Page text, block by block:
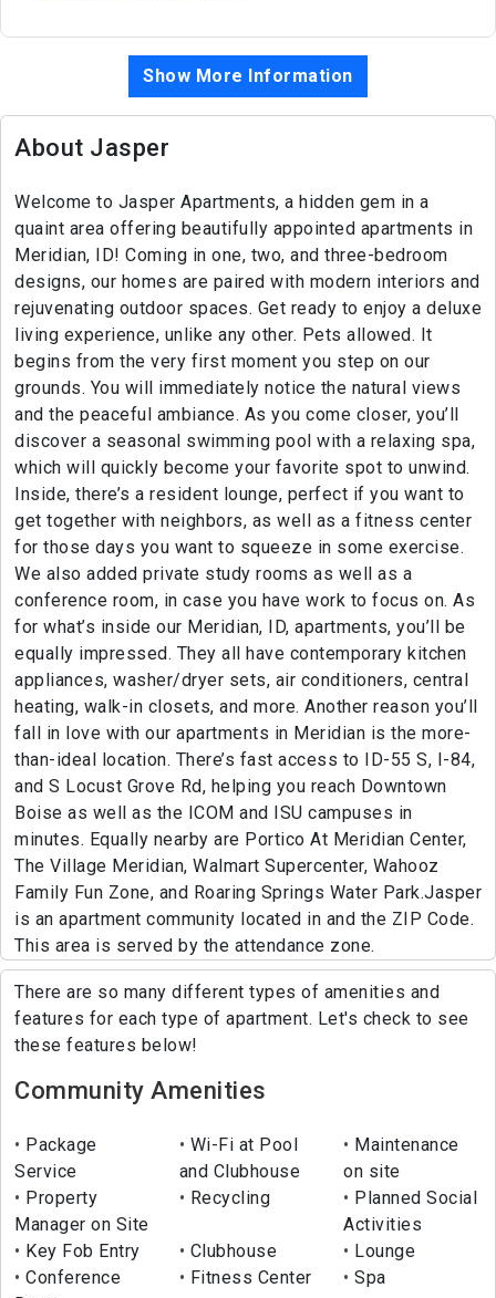
Show More Information
About Jasper
Welcome to Jasper Apartments, a hidden gem in a
quaint area offering beautifully appointed apartments in
Meridian, ID! Coming in one, two, and three-bedroom
designs, our homes are paired with modern interiors and
rejuvenating outdoor spaces. Get ready to enjoy a deluxe
living experience, unlike any other. Pets allowed. It
begins from the very first moment you step on our
grounds. You will immediately notice the natural views
and the peaceful ambiance. As you come closer, you’ll
discover a seasonal swimming pool with a relaxing spa,
which will quickly become your favorite spot to unwind.
Inside, there’s a resident lounge, perfect if you want to
get together with neighbors, as well as a fitness center
for those days you want to squeeze in some exercise.
We also added private study rooms as well as a
conference room, in case you have work to focus on. As
for what’s inside our Meridian, ID, apartments, you’ll be
equally impressed. They all have contemporary kitchen
appliances, washer/dryer sets, air conditioners, central
heating, walk-in closets, and more. Another reason you’ll
fall in love with our apartments in Meridian is the more-
than-ideal location. There’s fast access to ID-55 S, I-84,
and S Locust Grove Rd, helping you reach Downtown
Boise as well as the ICOM and ISU campuses in
minutes. Equally nearby are Portico At Meridian Center,
The Village Meridian, Walmart Supercenter, Wahooz
Family Fun Zone, and Roaring Springs Water Park.Jasper
is an apartment community located in and the ZIP Code.
This area is served by the attendance zone.
There are so many different types of amenities and
features for each type of apartment. Let's check to see
these features below!
Community Amenities
Package
Service
Wi-Fi at Pool
and Clubhouse
Maintenance
on site
Property
Manager on Site
Recycling
Planned Social
Activities
Key Fob Entry
Clubhouse
Lounge
Conference
Fitness Center Spa